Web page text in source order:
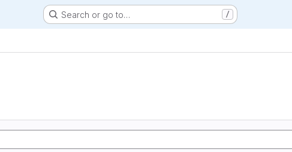
Search or go to… /